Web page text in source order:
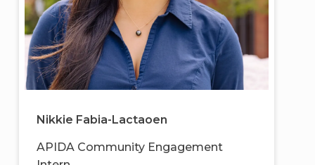
Nikkie Fabia-Lactaoen
APIDA Community Engagement